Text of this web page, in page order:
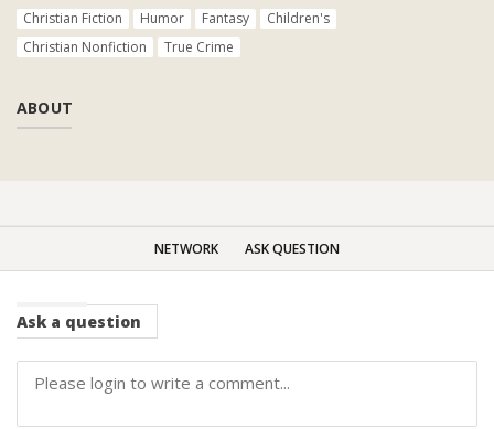
Christian Fiction
Humor Fantasy
Children's
Christian Nonfiction
True Crime
ABOUT
NETWORK ASK QUESTION
Ask a question